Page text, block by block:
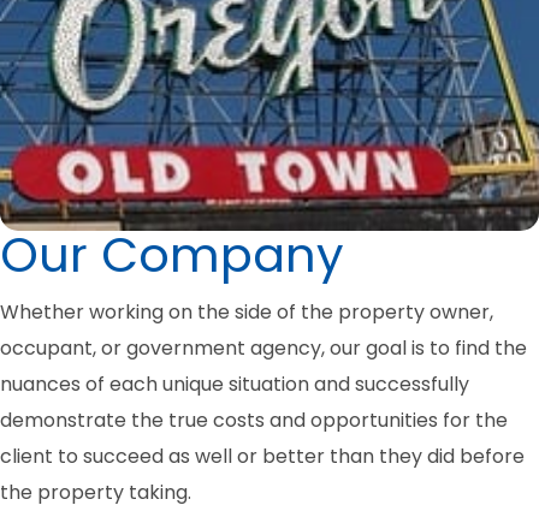
Our Company
Whether working on the side of the property owner,
occupant, or government agency, our goal is to find the
nuances of each unique situation and successfully
demonstrate the true costs and opportunities for the
client to succeed as well or better than they did before
the property taking.